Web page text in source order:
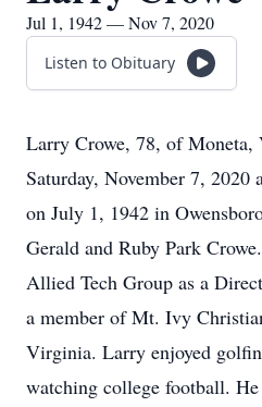
Jul 1, 1942 — Nov 7, 2020
Listen to Obituary
Larry Crowe, 78, of Moneta,
Saturday, November 7, 2020
on July 1, 1942 in
Gerald and Ruby Park
Allied Tech Group as a
a member of Mt. Ivy
Virginia. Larry enjoyed
watching college football.